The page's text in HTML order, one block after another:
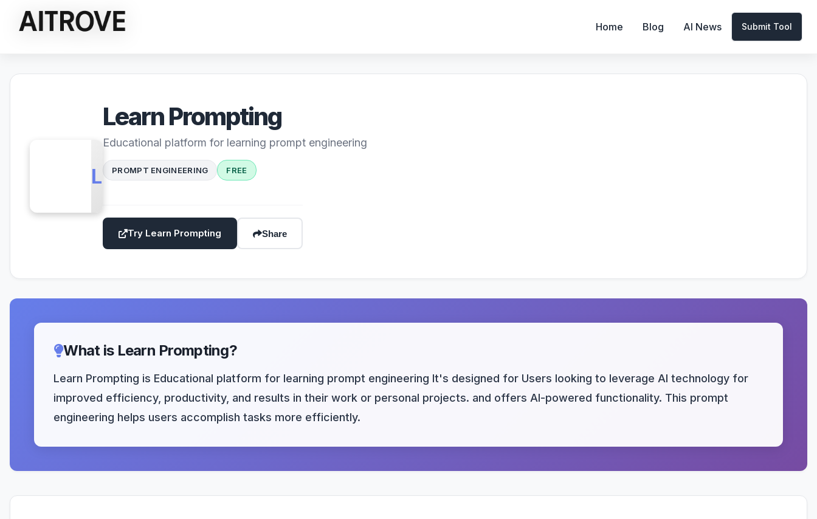
Home Blog AI News Submit Tool
LP
Learn Prompting
Educational platform for learning prompt engineering
PROMPT ENGINEERING FREE
Try Learn Prompting Share
What is Learn Prompting?
Learn Prompting is Educational platform for learning prompt engineering It's designed for Users looking to leverage AI technology for
improved efficiency, productivity, and results in their work or personal projects. and offers AI-powered functionality. This prompt
engineering helps users accomplish tasks more efficiently.